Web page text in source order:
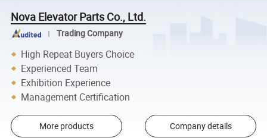
Nova Elevator Parts Co., Ltd.
Trading Company
High Repeat Buyers Choice
Experienced Team
Exhibition Experience
Management Certification
More products Company details